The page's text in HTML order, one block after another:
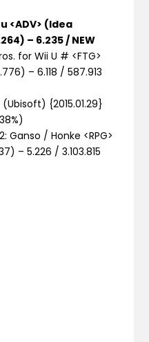
<ADV> (Idea
– 6.235 / NEW
for Wii U # <FTG>
– 6.118 / 587.913
(Ubisoft) {2015.01.29}
Ganso / Honke <RPG>
– 5.226 / 3.103.815